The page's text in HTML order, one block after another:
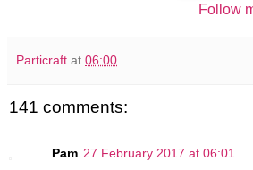
Follow
Particraft at 06:00
141 comments:
Pam 27 February 2017 at 06:01